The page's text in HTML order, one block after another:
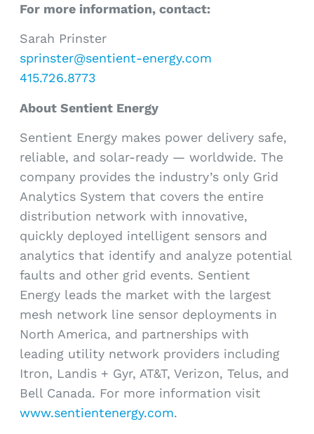
For more information, contact:
Sarah Prinster
sprinster@sentient-energy.com
415.726.8773
About Sentient Energy
Sentient Energy makes power delivery safe,
reliable, and solar-ready — worldwide. The
company provides the industry’s only Grid
Analytics System that covers the entire
distribution network with innovative,
quickly deployed intelligent sensors and
analytics that identify and analyze potential
faults and other grid events. Sentient
Energy leads the market with the largest
mesh network line sensor deployments in
North America, and partnerships with
leading utility network providers including
Itron, Landis + Gyr, AT&T, Verizon, Telus, and
Bell Canada. For more information visit
www.sentientenergy.com.